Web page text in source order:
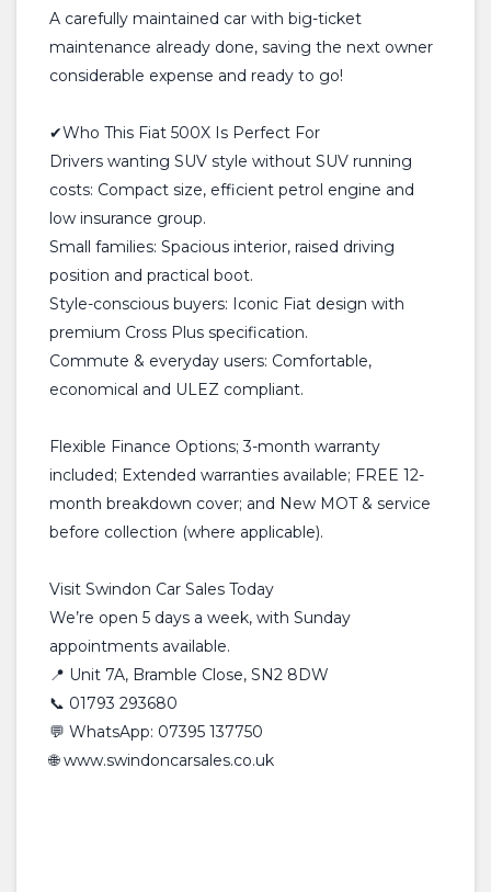
A carefully maintained car with big-ticket
maintenance already done, saving the next owner
considerable expense and ready to go!
✔Who This Fiat 500X Is Perfect For
Drivers wanting SUV style without SUV running
costs: Compact size, efficient petrol engine and
low insurance group.
Small families: Spacious interior, raised driving
position and practical boot.
Style-conscious buyers: Iconic Fiat design with
premium Cross Plus specification.
Commute & everyday users: Comfortable,
economical and ULEZ compliant.
Flexible Finance Options; 3-month warranty
included; Extended warranties available; FREE 12-
month breakdown cover; and New MOT & service
before collection (where applicable).
Visit Swindon Car Sales Today
We’re open 5 days a week, with Sunday
appointments available.
📍 Unit 7A, Bramble Close, SN2 8DW
📞 01793 293680
💬 WhatsApp: 07395 137750
🌐 www.swindoncarsales.co.uk